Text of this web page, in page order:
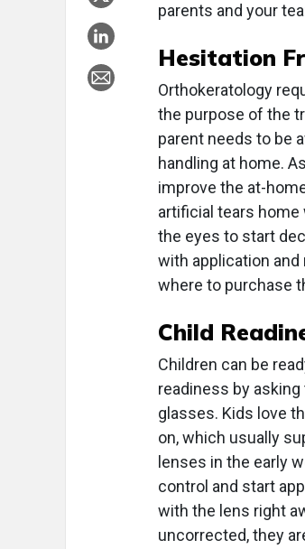
parents and your
Hesitation
Orthokeratology
the purpose of the
parent needs to be
handling at home.
improve the at-
artificial tears home
the eyes to start
with application
where to purchase
Child
Children can be
readiness by
glasses. Kids love
on, which usually
lenses in the early
control and start
with the lens right
uncorrected, they